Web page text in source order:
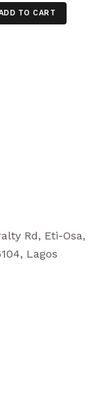
TO CART
Rd, Eti-Osa,
Lagos